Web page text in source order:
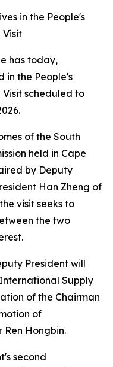
in the People's
Visit
has today,
in the People's
Visit scheduled to
of the South
held in Cape
by Deputy
Han Zheng of
visit seeks to
the two
President will
Supply
of the Chairman
of
Ren Hongbin.
second